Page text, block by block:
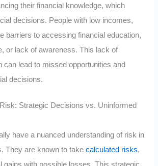
their financial knowledge, which
decisions. People with low incomes,
barriers to accessing financial education,
or lack of awareness. This lack of
can lead to missed opportunities and
decisions.
Strategic Decisions vs. Uninformed
have a nuanced understanding of risk in
They are known to takecalculated risks,
gains with possible losses. This strategic